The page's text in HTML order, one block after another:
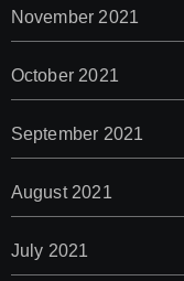
November 2021
October 2021
September 2021
August 2021
July 2021